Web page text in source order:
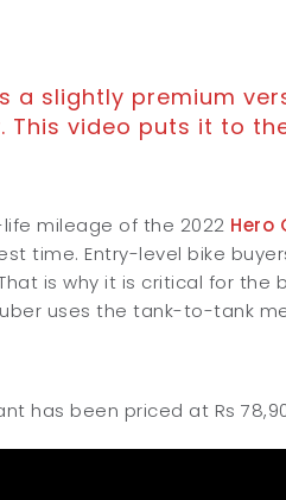
a slightly premium
This video puts it to
mileage of the 2022 Hero
time. Entry-level bike
is why it is critical for
uses the tank-to-tank
has been priced at Rs